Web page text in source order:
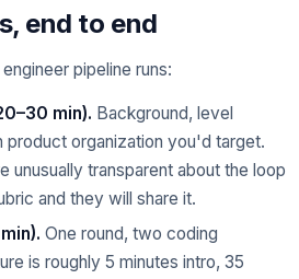
end to end
pipeline runs:
min). Background, level
product organization you'd target.
unusually transparent about the loop
and they will share it.
One round, two coding
is roughly 5 minutes intro, 35